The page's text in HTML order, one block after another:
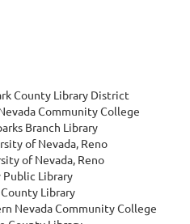
County Library District
Community College
Branch Library
of Nevada, Reno
of Nevada, Reno
Public Library
Library
Nevada Community College